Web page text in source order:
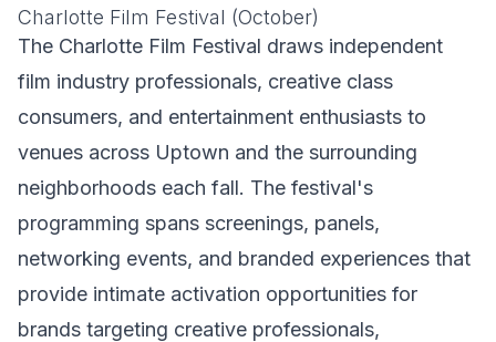
Charlotte Film Festival (October)
The Charlotte Film Festival draws independent
film industry professionals, creative class
consumers, and entertainment enthusiasts to
venues across Uptown and the surrounding
neighborhoods each fall. The festival's
programming spans screenings, panels,
networking events, and branded experiences that
provide intimate activation opportunities for
brands targeting creative professionals,